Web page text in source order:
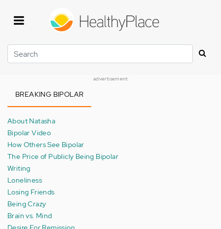
Search
advertisement
BREAKING BIPOLAR
About Natasha
Bipolar Video
How Others See Bipolar
The Price of Publicly Being Bipolar
Writing
Loneliness
Losing Friends
Being Crazy
Brain vs. Mind